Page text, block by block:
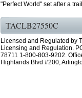
GRAND PRAIRIE
76063 FAST AC
MANSFIELD
"Perfect World" set after a
TACLB27550C
Licensed and Regulated by
Licensing and Regulation.
78711 1-800-803-9202.
Highlands Blvd #200,